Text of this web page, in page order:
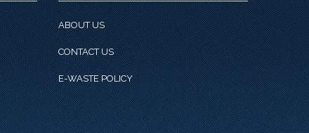
ABOUT US
CONTACT US
E-WASTE POLICY